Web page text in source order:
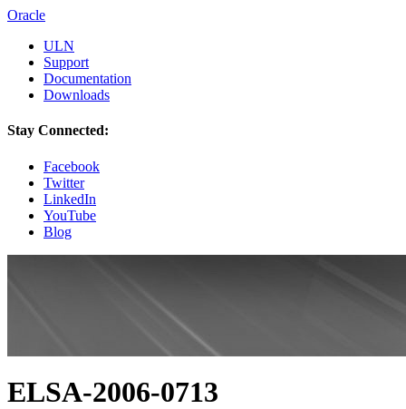
Oracle
ULN
Support
Documentation
Downloads
Stay Connected:
Facebook
Twitter
LinkedIn
YouTube
Blog
ELSA-2006-0713